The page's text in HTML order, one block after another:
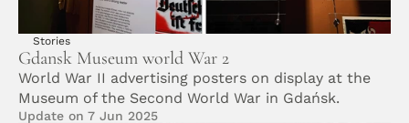
Stories
Gdansk Museum world War 2
World War II advertising posters on display at the
Museum of the Second World War in Gdańsk.
Update on 7 Jun 2025